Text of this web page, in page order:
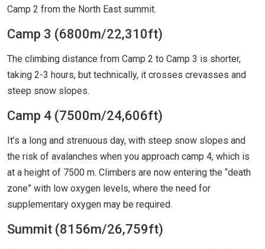
Camp 2 from the North East summit.
Camp 3 (6800m/22,310ft)
The climbing distance from Camp 2 to Camp 3 is shorter,
taking 2-3 hours, but technically, it crosses crevasses and
steep snow slopes.
Camp 4 (7500m/24,606ft)
It’s a long and strenuous day, with steep snow slopes and
the risk of avalanches when you approach camp 4, which is
at a height of 7500 m. Climbers are now entering the “death
zone” with low oxygen levels, where the need for
supplementary oxygen may be required.
Summit (8156m/26,759ft)